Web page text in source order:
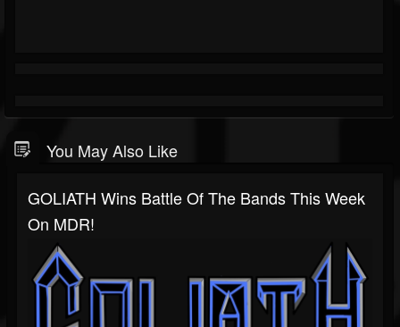
You May Also Like
GOLIATH Wins Battle Of The Bands This Week
On MDR!